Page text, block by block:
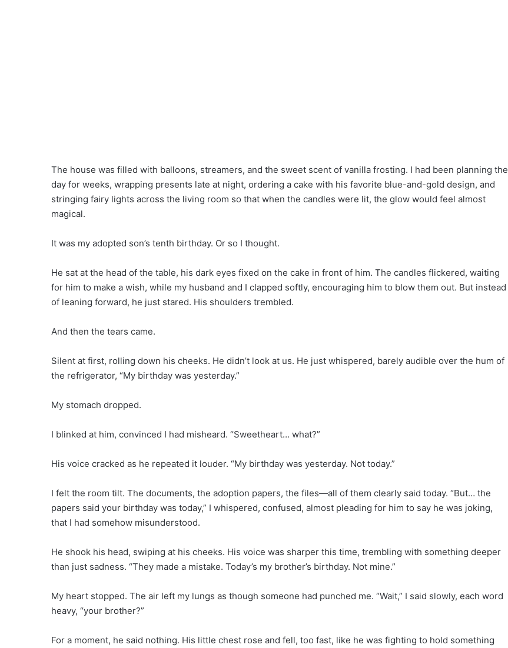
The house was filled with balloons, streamers, and the sweet scent of vanilla frosting. I had been planning the
day for weeks, wrapping presents late at night, ordering a cake with his favorite blue-and-gold design, and
stringing fairy lights across the living room so that when the candles were lit, the glow would feel almost
magical.
It was my adopted son’s tenth birthday. Or so I thought.
He sat at the head of the table, his dark eyes fixed on the cake in front of him. The candles flickered, waiting
for him to make a wish, while my husband and I clapped softly, encouraging him to blow them out. But instead
of leaning forward, he just stared. His shoulders trembled.
And then the tears came.
Silent at first, rolling down his cheeks. He didn’t look at us. He just whispered, barely audible over the hum of
the refrigerator, “My birthday was yesterday.”
My stomach dropped.
I blinked at him, convinced I had misheard. “Sweetheart… what?”
His voice cracked as he repeated it louder. “My birthday was yesterday. Not today.”
I felt the room tilt. The documents, the adoption papers, the files—all of them clearly said today. “But… the
papers said your birthday was today,” I whispered, confused, almost pleading for him to say he was joking,
that I had somehow misunderstood.
He shook his head, swiping at his cheeks. His voice was sharper this time, trembling with something deeper
than just sadness. “They made a mistake. Today’s my brother’s birthday. Not mine.”
My heart stopped. The air left my lungs as though someone had punched me. “Wait,” I said slowly, each word
heavy, “your brother?”
For a moment, he said nothing. His little chest rose and fell, too fast, like he was fighting to hold something